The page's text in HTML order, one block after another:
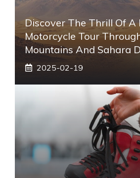
Discover The Thrill Of A
Motorcycle Tour
Mountains And Sahara
2025-02-19